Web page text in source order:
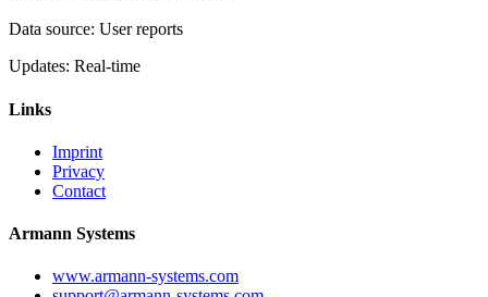
Data source: User reports
Updates: Real-time
Links
Imprint
Privacy
Contact
Armann Systems
www.armann-systems.com